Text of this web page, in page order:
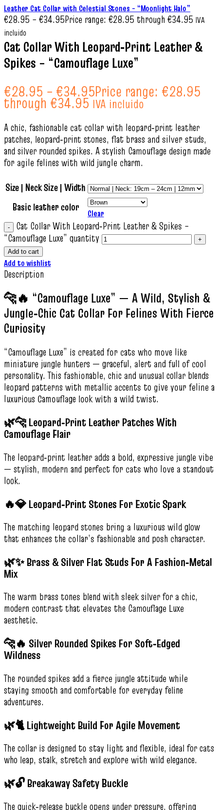
Leather Cat Collar with Celestial Stones – “Moonlight Halo”
€28.95 – €34.95Price range: €28.95 through €34.95 IVA
incluido
Cat Collar With Leopard‑Print Leather &
Spikes – “Camouflage Luxe”
€28.95 – €34.95Price range: €28.95
through €34.95 IVA incluido
A chic, fashionable cat collar with leopard‑print leather
patches, leopard‑print stones, flat brass and silver studs,
and silver rounded spikes. A stylish Camouflage design made
for agile felines with wild jungle charm.
Size | Neck Size | Width
Basic leather color
Clear
Cat Collar With Leopard‑Print Leather & Spikes –
“Camouflage Luxe” quantity
Add to cart
Add to wishlist
Description
🐆🔥 “Camouflage Luxe” — A Wild, Stylish &
Jungle‑Chic Cat Collar For Felines With Fierce
Curiosity
“Camouflage Luxe” is created for cats who move like
miniature jungle hunters — graceful, alert and full of cool
personality. This fashionable, chic and unusual collar blends
leopard patterns with metallic accents to give your feline a
luxurious Camouflage look with a wild twist.
🌿🐆 Leopard‑Print Leather Patches With
Camouflage Flair
The leopard‑print leather adds a bold, expressive jungle vibe
— stylish, modern and perfect for cats who love a standout
look.
🔥💎 Leopard‑Print Stones For Exotic Spark
The matching leopard stones bring a luxurious wild glow
that enhances the collar’s fashionable and posh character.
🌿✨ Brass & Silver Flat Studs For A Fashion‑Metal
Mix
The warm brass tones blend with sleek silver for a chic,
modern contrast that elevates the Camouflage Luxe
aesthetic.
🐆🔥 Silver Rounded Spikes For Soft‑Edged
Wildness
The rounded spikes add a fierce jungle attitude while
staying smooth and comfortable for everyday feline
adventures.
🌿🐈 Lightweight Build For Agile Movement
The collar is designed to stay light and flexible, ideal for cats
who leap, stalk, stretch and explore with wild elegance.
🌿🔓 Breakaway Safety Buckle
The quick‑release buckle opens under pressure, offering